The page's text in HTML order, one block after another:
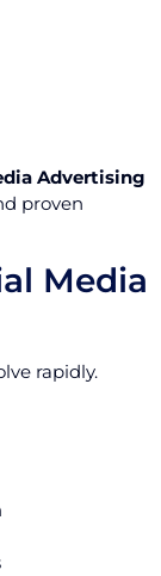
Advertising
proven
Media
rapidly.